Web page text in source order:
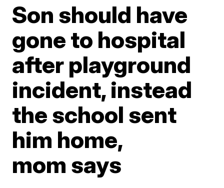
Son should have
gone to hospital
after playground
incident, instead
the school sent
him home,
mom says